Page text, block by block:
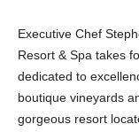
Executive Chef
Resort & Spa takes
dedicated to
boutique vineyards
gorgeous resort